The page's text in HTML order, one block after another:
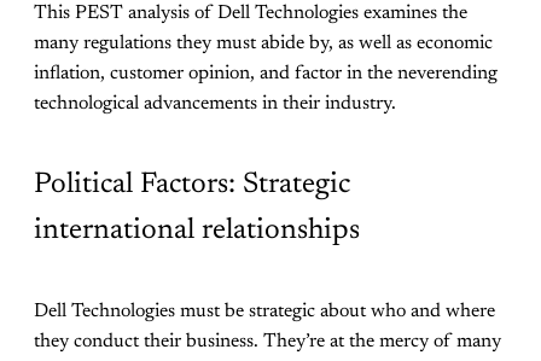
This PEST analysis of Dell Technologies examines the
many regulations they must abide by, as well as economic
inflation, customer opinion, and factor in the neverending
technological advancements in their industry.
Political Factors: Strategic
international relationships
Dell Technologies must be strategic about who and where
they conduct their business. They’re at the mercy of many